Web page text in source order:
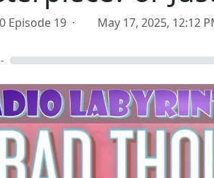
Episode 19 · May 17, 2025, 12:12